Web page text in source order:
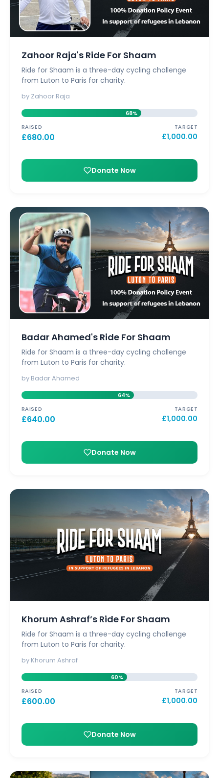
Zahoor Raja's Ride For Shaam
Ride for Shaam is a three-day cycling challenge
from Luton to Paris for charity.
by Zahoor Raja
68%
RAISED
£680.00
TARGET
£1,000.00
Donate Now
Badar Ahamed's Ride For Shaam
Ride for Shaam is a three-day cycling challenge
from Luton to Paris for charity.
by Badar Ahamed
64%
RAISED
£640.00
TARGET
£1,000.00
Donate Now
Khorum Ashraf’s Ride For Shaam
Ride for Shaam is a three-day cycling challenge
from Luton to Paris for charity.
by Khorum Ashraf
60%
RAISED
£600.00
TARGET
£1,000.00
Donate Now